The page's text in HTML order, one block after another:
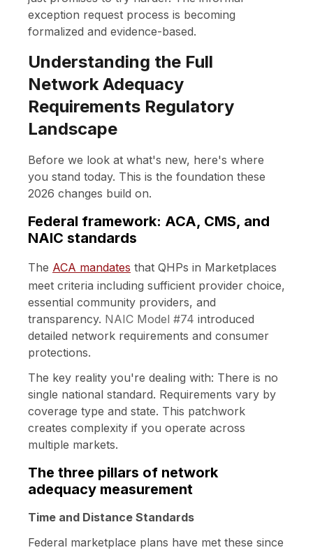
exception request process is becoming
formalized and evidence-based.
Understanding the Full
Network Adequacy
Requirements Regulatory
Landscape
Before we look at what's new, here's where
you stand today. This is the foundation these
2026 changes build on.
Federal framework: ACA, CMS, and
NAIC standards
The ACA mandates that QHPs in Marketplaces
meet criteria including sufficient provider choice,
essential community providers, and
transparency. NAIC Model #74 introduced
detailed network requirements and consumer
protections.
The key reality you're dealing with: There is no
single national standard. Requirements vary by
coverage type and state. This patchwork
creates complexity if you operate across
multiple markets.
The three pillars of network
adequacy measurement
Time and Distance Standards
Federal marketplace plans have met these since